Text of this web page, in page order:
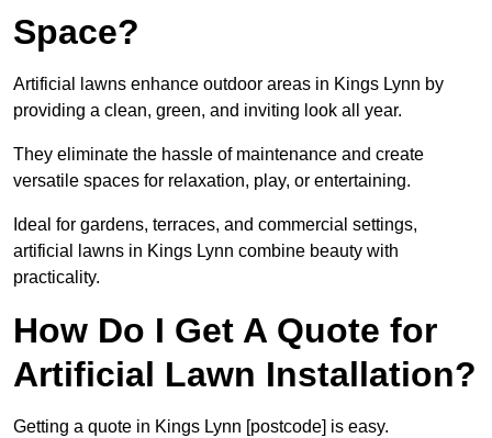
Space?
Artificial lawns enhance outdoor areas in Kings Lynn by
providing a clean, green, and inviting look all year.
They eliminate the hassle of maintenance and create
versatile spaces for relaxation, play, or entertaining.
Ideal for gardens, terraces, and commercial settings,
artificial lawns in Kings Lynn combine beauty with
practicality.
How Do I Get A Quote for
Artificial Lawn Installation?
Getting a quote in Kings Lynn [postcode] is easy.